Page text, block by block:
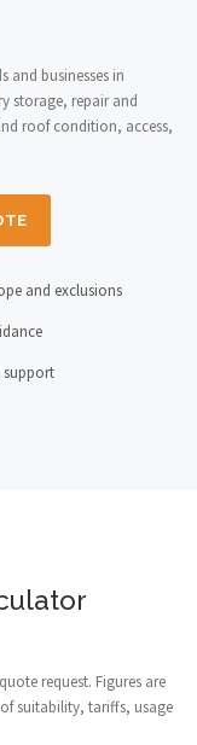
and businesses in
storage, repair and
roof condition, access,
and exclusions
request. Figures are
suitability, tariffs, usage